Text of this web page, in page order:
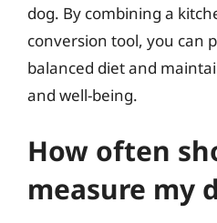
dog. By combining a
conversion tool, you can
balanced diet and
and well-being.
How often
measure my